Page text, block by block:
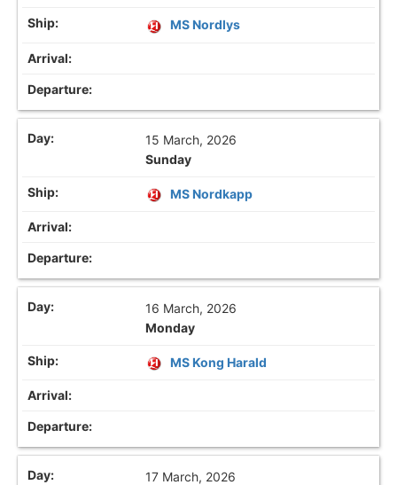
MS Nordlys
15 March, 2026
Sunday
MS Nordkapp
16 March, 2026
Monday
MS Kong Harald
17 March, 2026